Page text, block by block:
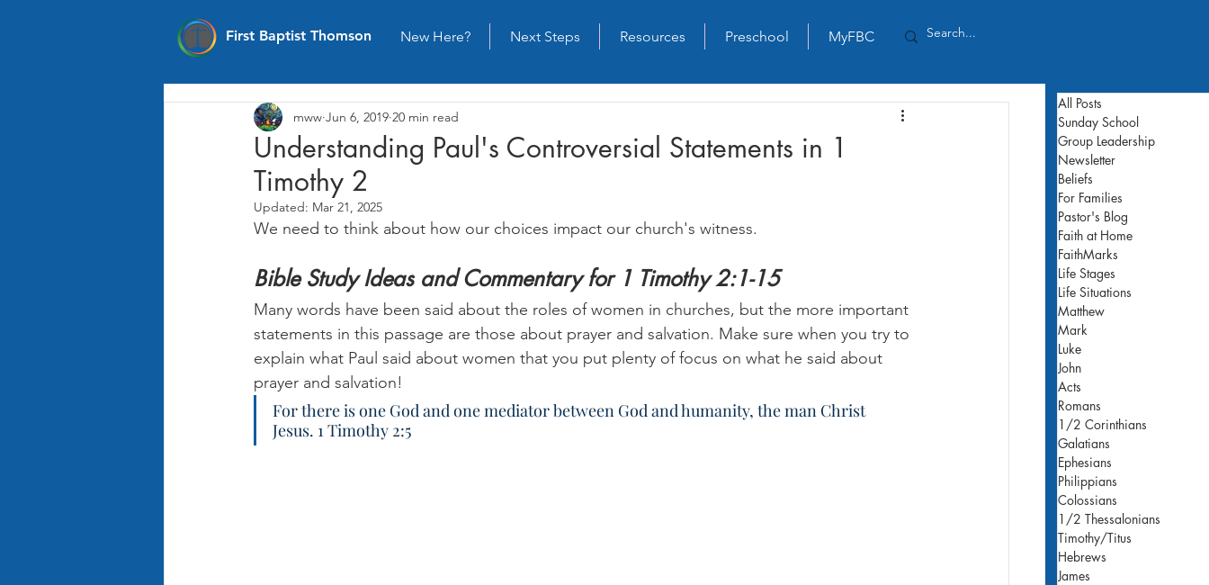
New Here? Next Steps Resources Preschool MyFBC
First Baptist Thomson
Understanding Paul's Controversial Statements in 1
Timothy 2
mww Jun 6, 2019 20 min read
Updated: Mar 21, 2025
We need to think about how our choices impact our church's witness.
Bible Study Ideas and Commentary for 1 Timothy 2:1-15
Many words have been said about the roles of women in churches, but the more important
statements in this passage are those about prayer and salvation. Make sure when you try to
explain what Paul said about women that you put plenty of focus on what he said about
prayer and salvation!
For there is one God and one mediator between God and humanity, the man Christ
Jesus. 1 Timothy 2:5
All Posts
Sunday School
Group Leadership
Newsletter
Beliefs
For Families
Pastor's Blog
Faith at Home
FaithMarks
Life Stages
Life Situations
Matthew
Mark
Luke
John
Acts
Romans
1/2 Corinthians
Galatians
Ephesians
Philippians
Colossians
1/2 Thessalonians
Timothy/Titus
Hebrews
James